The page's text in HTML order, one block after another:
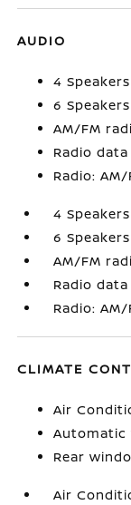
AUDIO
4 Speakers
6 Speakers
AM/FM
Radio
Radio:
4 Speakers
6 Speakers
AM/FM
Radio
Radio:
CLIMATE
Air
Rear
Air